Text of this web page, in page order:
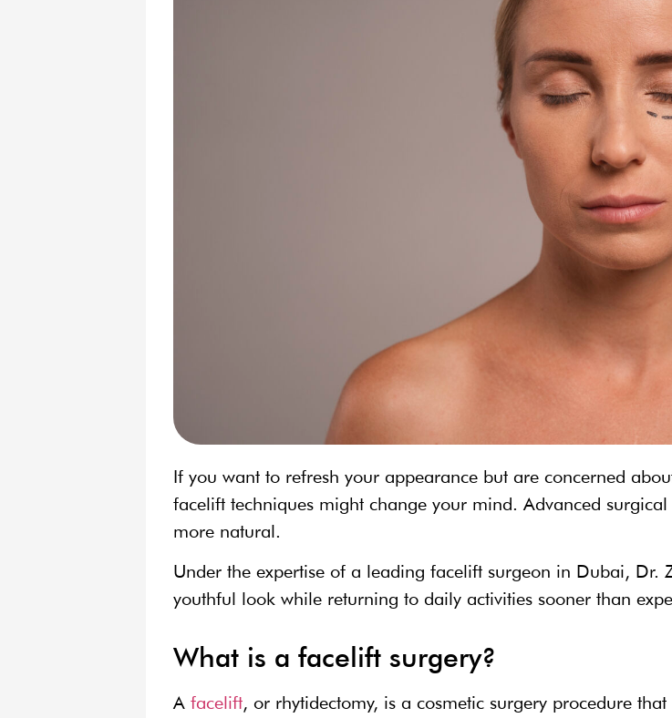
If you want to refresh your appearance but are concerned
facelift techniques might change your mind. Advanced
more natural.
Under the expertise of a leading facelift surgeon in Dubai, Dr.
youthful look while returning to daily activities sooner than
What is a facelift surgery?
A facelift, or rhytidectomy, is a cosmetic surgery procedure